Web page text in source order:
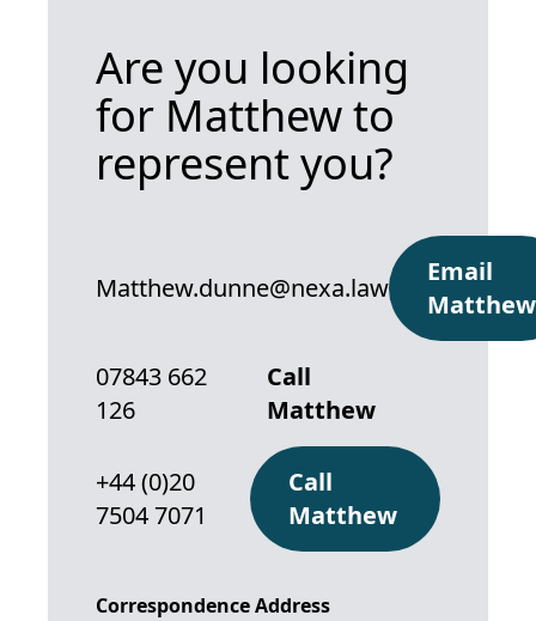
Are you looking
for Matthew to
represent you?
Matthew.dunne@nexa.law
Email
Matthew
07843 662
126
Call
Matthew
+44 (0)20
7504 7071
Call
Matthew
Correspondence Address